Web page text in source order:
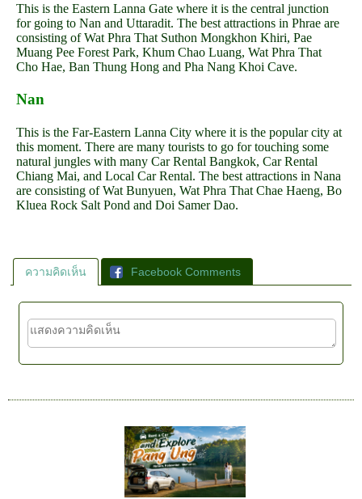
This is the Eastern Lanna Gate where it is the central junction
for going to Nan and Uttaradit. The best attractions in Phrae are
consisting of Wat Phra That Suthon Mongkhon Khiri, Pae
Muang Pee Forest Park, Khum Chao Luang, Wat Phra That
Cho Hae, Ban Thung Hong and Pha Nang Khoi Cave.
Nan
This is the Far-Eastern Lanna City where it is the popular city at
this moment. There are many tourists to go for touching some
natural jungles with many Car Rental Bangkok, Car Rental
Chiang Mai, and Local Car Rental. The best attractions in Nana
are consisting of Wat Bunyuen, Wat Phra That Chae Haeng, Bo
Kluea Rock Salt Pond and Doi Samer Dao.
ความคิดเห็น Facebook Comments